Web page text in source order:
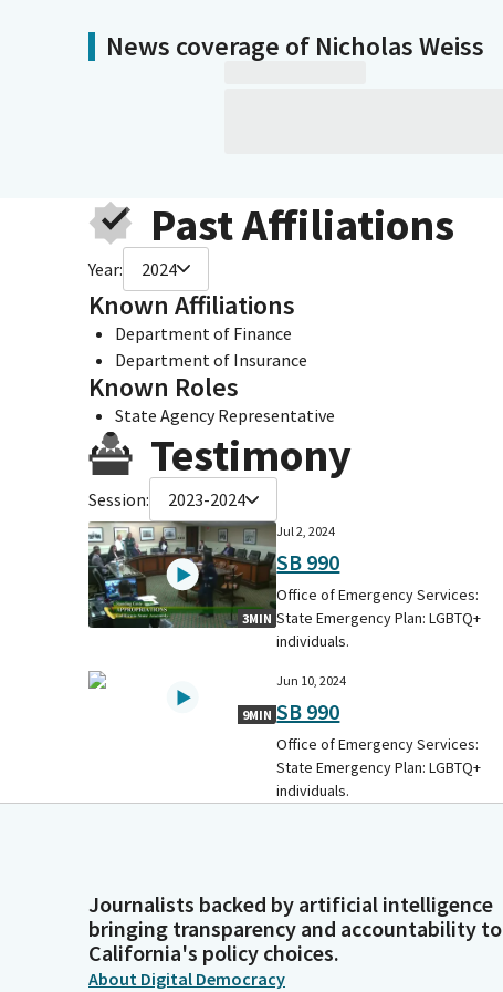
News coverage of Nicholas Weiss
Past Affiliations
Year: 2024
Known Affiliations
Department of Finance
Department of Insurance
Known Roles
State Agency Representative
Testimony
Session: 2023-2024
3MIN
Jul 2, 2024
SB 990
Office of Emergency Services:
State Emergency Plan: LGBTQ+
individuals.
9MIN
Jun 10, 2024
SB 990
Office of Emergency Services:
State Emergency Plan: LGBTQ+
individuals.
Journalists backed by artificial intelligence
bringing transparency and accountability to
California's policy choices.
About Digital Democracy